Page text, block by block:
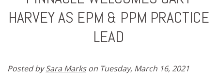
HARVEY AS EPM & PPM PRACTICE
LEAD
Posted by Sara Markson Tuesday, March 16, 2021